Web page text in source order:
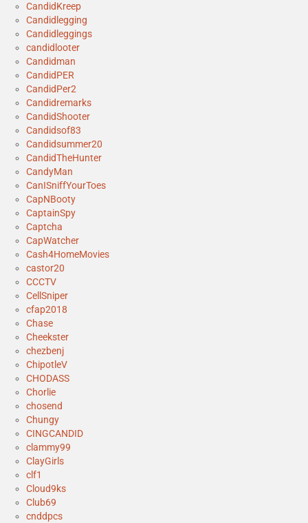
CandidKreep
Candidlegging
Candidleggings
candidlooter
Candidman
CandidPER
CandidPer2
Candidremarks
CandidShooter
Candidsof83
Candidsummer20
CandidTheHunter
CandyMan
CanISniffYourToes
CapNBooty
CaptainSpy
Captcha
CapWatcher
Cash4HomeMovies
castor20
CCCTV
CellSniper
cfap2018
Chase
Cheekster
chezbenj
ChipotleV
CHODASS
Chorlie
chosend
Chungy
CINGCANDID
clammy99
ClayGirls
clf1
Cloud9ks
Club69
cnddpcs